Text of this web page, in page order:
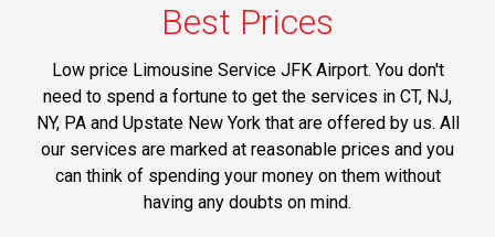
Best Prices
Low price Limousine Service JFK Airport. You don't
need to spend a fortune to get the services in CT, NJ,
NY, PA and Upstate New York that are offered by us. All
our services are marked at reasonable prices and you
can think of spending your money on them without
having any doubts on mind.